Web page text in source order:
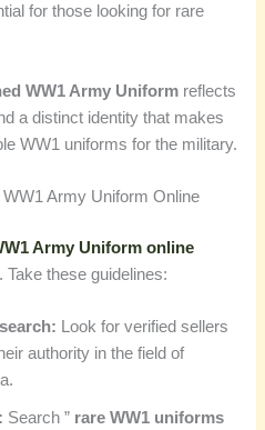
for those looking for rare
WW1 Army Uniform reflects
a distinct identity that makes
WW1 uniforms for the military.
Army Uniform Online
Army Uniform online
these guidelines:
Look for verified sellers
authority in the field of
Search ” rare WW1 uniforms